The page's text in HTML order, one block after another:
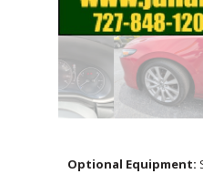
Optional Equipment: